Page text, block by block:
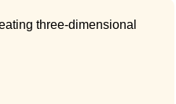
three-dimensional